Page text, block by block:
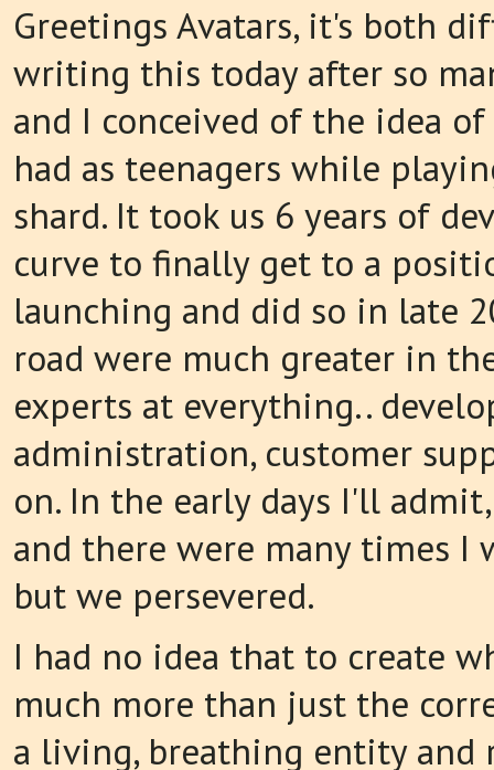
Greetings Avatars, it's both
writing this today after so
and I conceived of the idea
had as teenagers while
shard. It took us 6 years of
curve to finally get to a
launching and did so in late
road were much greater in
experts at everything..
administration, customer
on. In the early days I'll
and there were many times I
but we persevered.
I had no idea that to create
much more than just the
a living, breathing entity